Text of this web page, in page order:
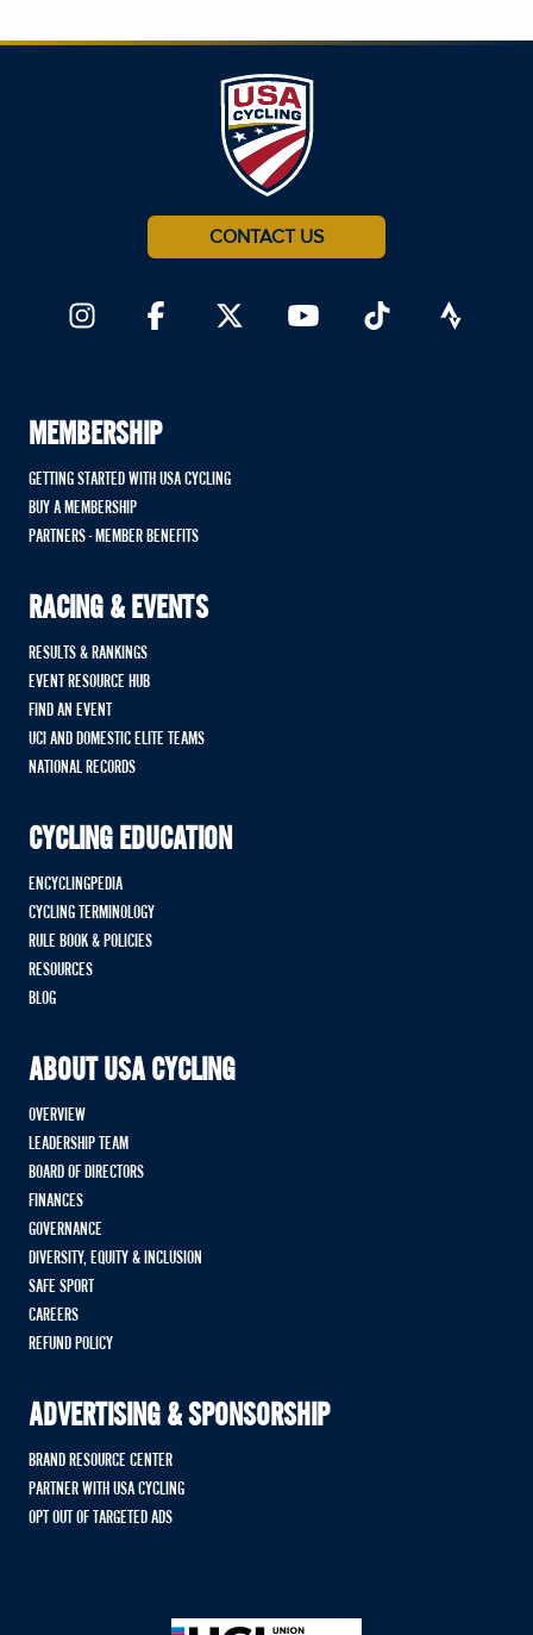
CONTACT US
MEMBERSHIP
GETTING STARTED WITH USA CYCLING
BUY A MEMBERSHIP
PARTNERS - MEMBER BENEFITS
RACING & EVENTS
RESULTS & RANKINGS
EVENT RESOURCE HUB
FIND AN EVENT
UCI AND DOMESTIC ELITE TEAMS
NATIONAL RECORDS
CYCLING EDUCATION
ENCYCLINGPEDIA
CYCLING TERMINOLOGY
RULE BOOK & POLICIES
RESOURCES
BLOG
ABOUT USA CYCLING
OVERVIEW
LEADERSHIP TEAM
BOARD OF DIRECTORS
FINANCES
GOVERNANCE
DIVERSITY, EQUITY & INCLUSION
SAFE SPORT
CAREERS
REFUND POLICY
ADVERTISING & SPONSORSHIP
BRAND RESOURCE CENTER
PARTNER WITH USA CYCLING
OPT OUT OF TARGETED ADS